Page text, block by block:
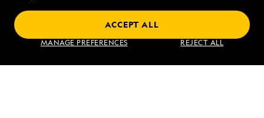
MANAGE PREFERENCES REJECT ALL
ACCEPT ALL
Find an Expedition